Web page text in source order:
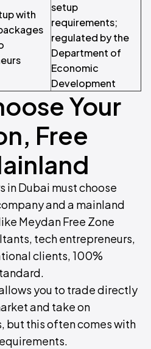
with
setup
requirements;
regulated by the
Department of
Economic
Development
Your
Free
in Dubai must choose
and a mainland
Meydan Free Zone
tech entrepreneurs,
clients, 100%
you to trade directly
and take on
but this often comes with